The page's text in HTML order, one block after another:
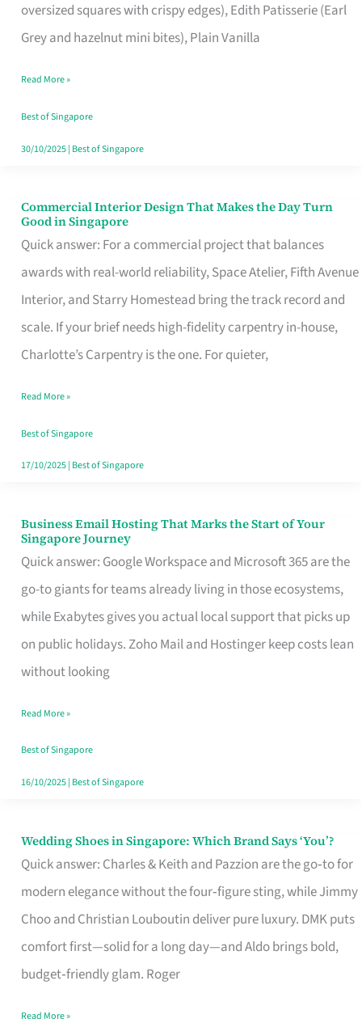
oversized squares with crispy edges), Edith Patisserie (Earl
Grey and hazelnut mini bites), Plain Vanilla
Baking
Read More »
Best of Singapore
30/10/2025| Best of Singapore
Commercial Interior Design That Makes the Day Turn
Good in Singapore
Quick answer: For a commercial project that balances
awards with real-world reliability, Space Atelier, Fifth Avenue
Interior, and Starry Homestead bring the track record and
scale. If your brief needs high-fidelity carpentry in-house,
Charlotte’s Carpentry is the one. For quieter,
Commercial
Interior
Design
That
Makes
the
Turn
Good
in
Read More »
Best of Singapore
17/10/2025| Best of Singapore
Business Email Hosting That Marks the Start of Your
Singapore Journey
Quick answer: Google Workspace and Microsoft 365 are the
go-to giants for teams already living in those ecosystems,
while Exabytes gives you actual local support that picks up
on public holidays. Zoho Mail and Hostinger keep costs lean
without looking
Business
Email
Hosting
That
Marks
the
Your
Singapore
Read More »
Best of Singapore
16/10/2025| Best of Singapore
Wedding Shoes in Singapore: Which Brand Says ‘You’?
Quick answer: Charles & Keith and Pazzion are the go‑to for
modern elegance without the four‑figure sting, while Jimmy
Choo and Christian Louboutin deliver pure luxury. DMK puts
comfort first—solid for a long day—and Aldo brings bold,
budget‑friendly glam. Roger
Wedding
Shoes
Brand
Says
Read More »